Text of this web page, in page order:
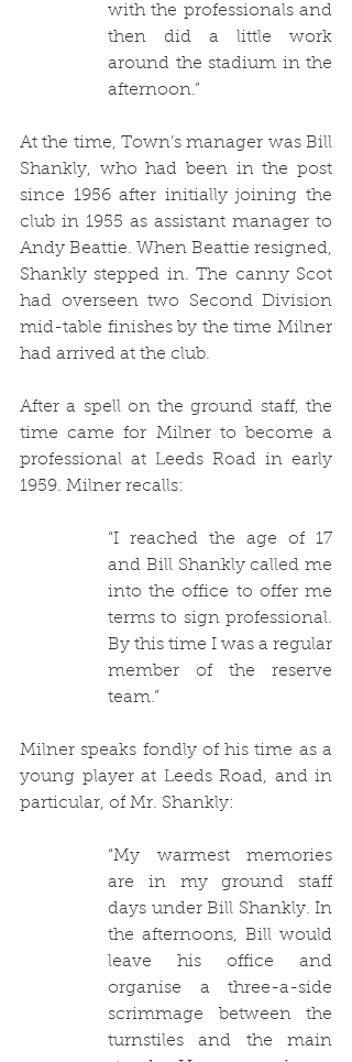
with the professionals and
then did a little work
around the stadium in the
afternoon.”
At the time, Town’s manager was Bill
Shankly, who had been in the post
since 1956 after initially joining the
club in 1955 as assistant manager to
Andy Beattie. When Beattie resigned,
Shankly stepped in. The canny Scot
had overseen two Second Division
mid-table finishes by the time Milner
had arrived at the club.
After a spell on the ground staff, the
time came for Milner to become a
professional at Leeds Road in early
1959. Milner recalls:
“I reached the age of 17
and Bill Shankly called me
into the office to offer me
terms to sign professional.
By this time I was a regular
member of the reserve
team.”
Milner speaks fondly of his time as a
young player at Leeds Road, and in
particular, of Mr. Shankly:
“My warmest memories
are in my ground staff
days under Bill Shankly. In
the afternoons, Bill would
leave his office and
organise a three-a-side
scrimmage between the
turnstiles and the main